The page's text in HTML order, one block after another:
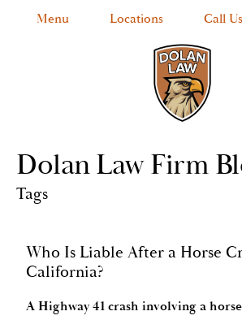
Menu Locations Call Us
Dolan Law Firm
Tags
Who Is Liable After a Horse
California?
A Highway 41 crash involving a